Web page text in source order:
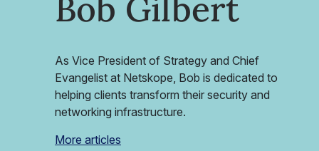
Bob Gilbert
As Vice President of Strategy and Chief
Evangelist at Netskope, Bob is dedicated to
helping clients transform their security and
networking infrastructure.
More articles